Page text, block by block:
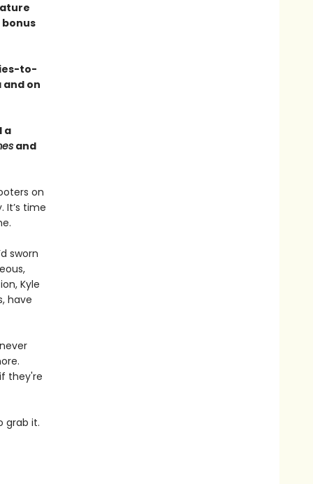
to-
and on
a
and
on
time
sworn
Kyle
have
they're
grab it.